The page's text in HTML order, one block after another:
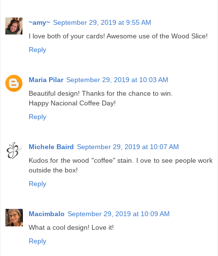
~amy~ September 29, 2019 at 9:55 AM
I love both of your cards! Awesome use of the Wood Slice!
Reply
Maria Pilar September 29, 2019 at 10:03 AM
Beautiful design! Thanks for the chance to win.
Happy Nacional Coffee Day!
Reply
Michele Baird September 29, 2019 at 10:07 AM
Kudos for the wood "coffee" stain. I ove to see people work
outside the box!
Reply
Macimbalo September 29, 2019 at 10:09 AM
What a cool design! Love it!
Reply